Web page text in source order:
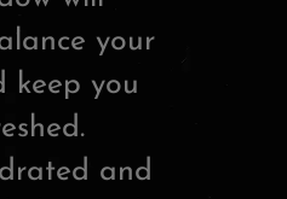
your
keep you
and